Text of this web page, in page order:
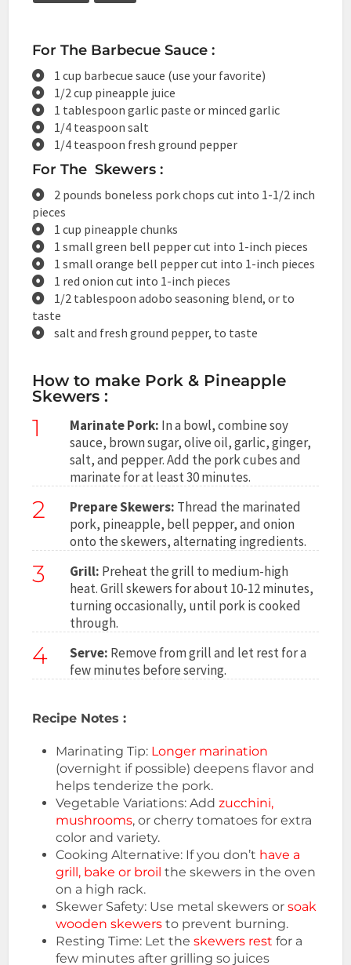
For The Barbecue Sauce :
1 cup barbecue sauce (use your favorite)
1/2 cup pineapple juice
1 tablespoon garlic paste or minced garlic
1/4 teaspoon salt
1/4 teaspoon fresh ground pepper
For The Skewers :
2 pounds boneless pork chops cut into 1-1/2 inch
pieces
1 cup pineapple chunks
1 small green bell pepper cut into 1-inch pieces
1 small orange bell pepper cut into 1-inch pieces
1 red onion cut into 1-inch pieces
1/2 tablespoon adobo seasoning blend, or to
taste
salt and fresh ground pepper, to taste
How to make Pork & Pineapple
Skewers :
1 Marinate Pork: In a bowl, combine soy
sauce, brown sugar, olive oil, garlic, ginger,
salt, and pepper. Add the pork cubes and
marinate for at least 30 minutes.
2 Prepare Skewers: Thread the marinated
pork, pineapple, bell pepper, and onion
onto the skewers, alternating ingredients.
3 Grill: Preheat the grill to medium-high
heat. Grill skewers for about 10-12 minutes,
turning occasionally, until pork is cooked
through.
4 Serve: Remove from grill and let rest for a
few minutes before serving.
Recipe Notes :
Marinating Tip: Longer marination
(overnight if possible) deepens flavor and
helps tenderize the pork.
Vegetable Variations: Addzucchini,
mushrooms, or cherry tomatoes for extra
color and variety.
Cooking Alternative: If you don’t have a
grill, bake or broil the skewers in the oven
on a high rack.
Skewer Safety: Use metal skewers orsoak
wooden skewers to prevent burning.
Resting Time: Let theskewers rest for a
few minutes after grilling so juices